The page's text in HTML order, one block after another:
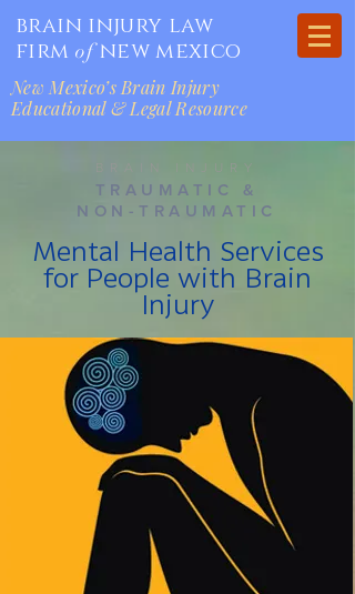
brain injury law
firm of new mexico
New Mexico’s Brain Injury
Educational & Legal Resource
BRAIN INJURY
TRAUMATIC &
NON-TRAUMATIC
Mental Health Services
for People with Brain
Injury